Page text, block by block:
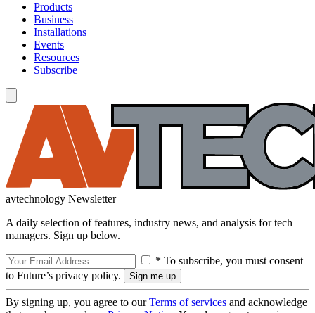
Products
Business
Installations
Events
Resources
Subscribe
avtechnology Newsletter
A daily selection of features, industry news, and analysis for tech
managers. Sign up below.
* To subscribe, you must consent
to Future’s privacy policy.
By signing up, you agree to ourTerms of services and acknowledge